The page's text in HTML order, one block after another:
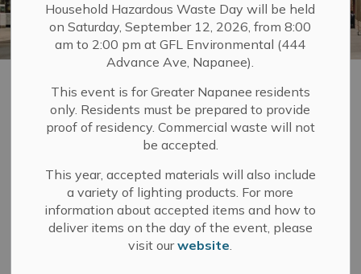
Household Hazardous Waste Day will be held
on Saturday, September 12, 2026, from 8:00
am to 2:00 pm at GFL Environmental (444
Advance Ave, Napanee).
This event is for Greater Napanee residents
only. Residents must be prepared to provide
proof of residency. Commercial waste will not
be accepted.
This year, accepted materials will also include
a variety of lighting products. For more
information about accepted items and how to
deliver items on the day of the event, please
visit ourwebsite.
Downtown
SECTION
MENU
Restaurants & Shopping
For information in alternate formats, please contact